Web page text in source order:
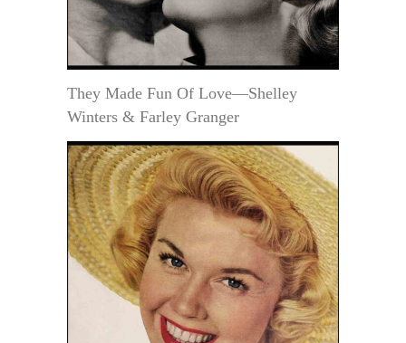
They Made Fun Of Love—Shelley
Winters & Farley Granger